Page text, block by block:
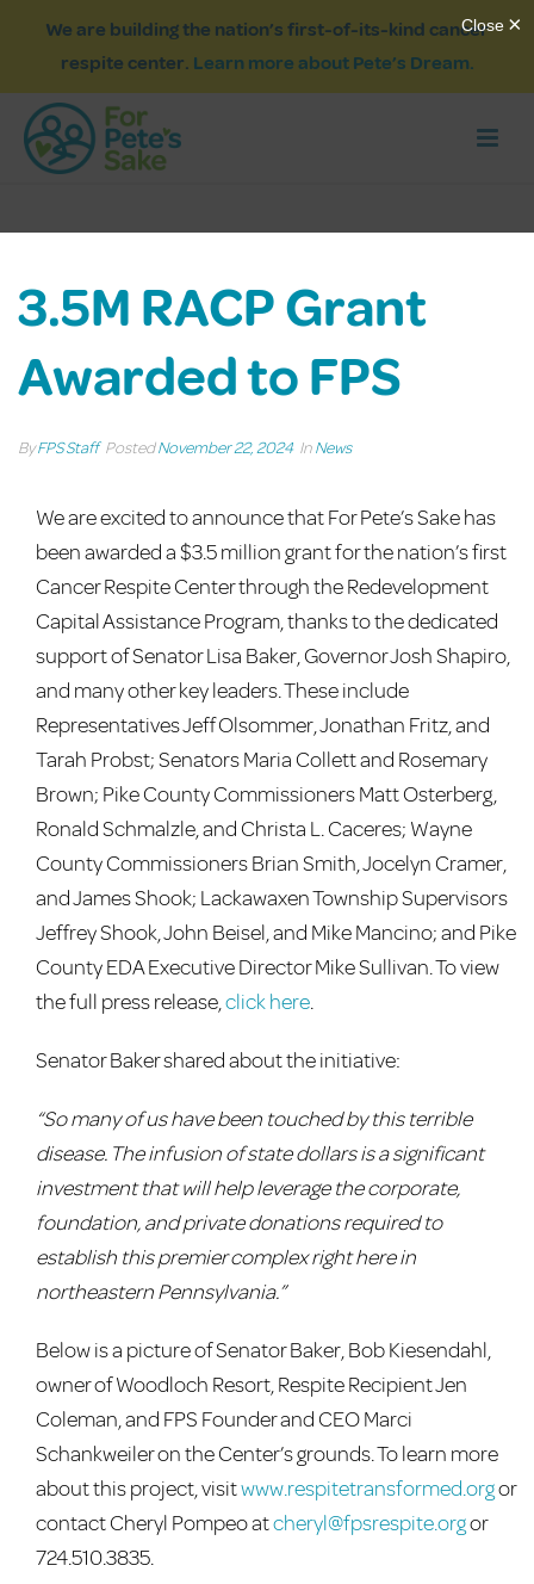
We are building the nation’s first-of-its-kind cancer
respite center. Learn more about Pete’s Dream.
3.5M RACP Grant
Awarded to FPS
ByFPS Staff PostedNovember 22, 2024 InNews
We are excited to announce thatFor Pete’s Sake has
been awarded a $3.5 million grant for the nation’s first
Cancer Respite Center through the Redevelopment
Capital Assistance Program, thanks to the dedicated
support of Senator Lisa Baker, Governor Josh Shapiro,
and many other key leaders.These include
Representatives Jeff Olsommer, Jonathan Fritz, and
Tarah Probst; Senators Maria Collett and Rosemary
Brown; Pike County Commissioners Matt Osterberg,
Ronald Schmalzle, and Christa L. Caceres; Wayne
County Commissioners Brian Smith, Jocelyn Cramer,
and James Shook; Lackawaxen Township Supervisors
Jeffrey Shook, John Beisel, and Mike Mancino; and Pike
County EDA Executive Director Mike Sullivan. To view
the full press release,click here.
Senator Baker shared about the initiative:
“So many of us have been touched by this terrible
disease. The infusion of state dollars is a significant
investment that will help leverage the corporate,
foundation, and private donations required to
establish this premier complex right here in
northeastern Pennsylvania.”
Below is a picture of Senator Baker, Bob Kiesendahl,
owner of Woodloch Resort, Respite Recipient Jen
Coleman, and FPS Founder and CEO Marci
Schankweiler on the Center’s grounds. To learn more
about this project, visitwww.respitetransformed.orgor
contact Cheryl Pompeo atcheryl@fpsrespite.orgor
724.510.3835.